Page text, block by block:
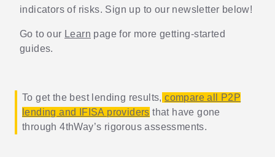
indicators of risks. Sign up to our newsletter below!
Go to our Learn page for more getting-started
guides.
To get the best lending results, compare all P2P
lending and IFISA providers that have gone
through 4thWay’s rigorous assessments.